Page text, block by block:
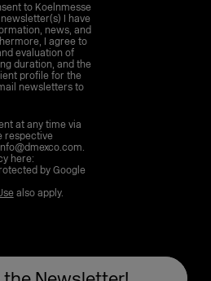
to Koelnmesse
I have
news, and
I agree to
evaluation of
duration, and the
profile for the
newsletters to
at any time via
respective
here:
by Google
also apply.